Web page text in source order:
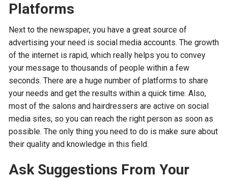
Platforms
Next to the newspaper, you have a great source of
advertising your need is social media accounts. The growth
of the internet is rapid, which really helps you to convey
your message to thousands of people within a few
seconds. There are a huge number of platforms to share
your needs and get the results within a quick time. Also,
most of the salons and hairdressers are active on social
media sites, so you can reach the right person as soon as
possible. The only thing you need to do is make sure about
their quality and knowledge in this field.
Ask Suggestions From Your